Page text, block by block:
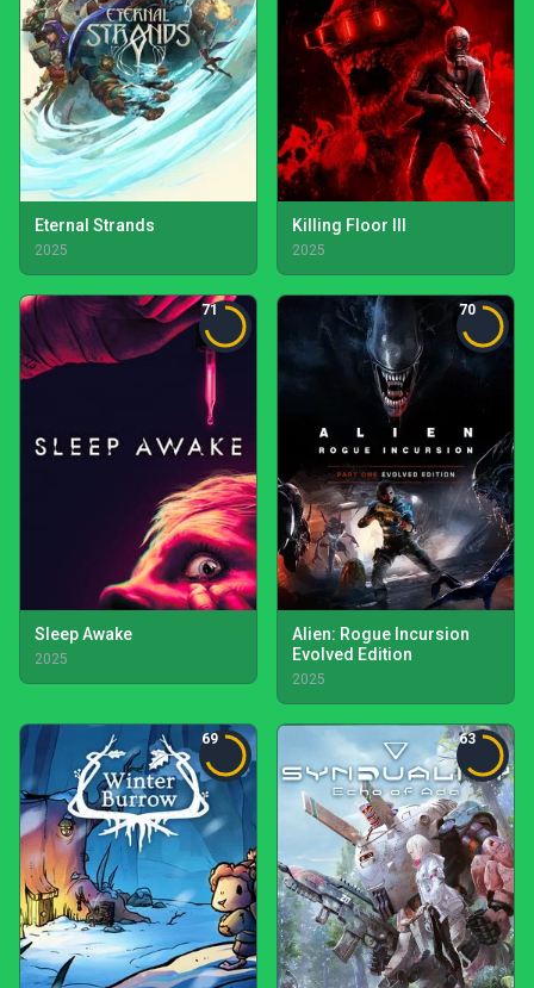
Eternal Strands
2025
Killing Floor III
2025
71
Sleep Awake
2025
70
Alien: Rogue Incursion
Evolved Edition
2025
69 63